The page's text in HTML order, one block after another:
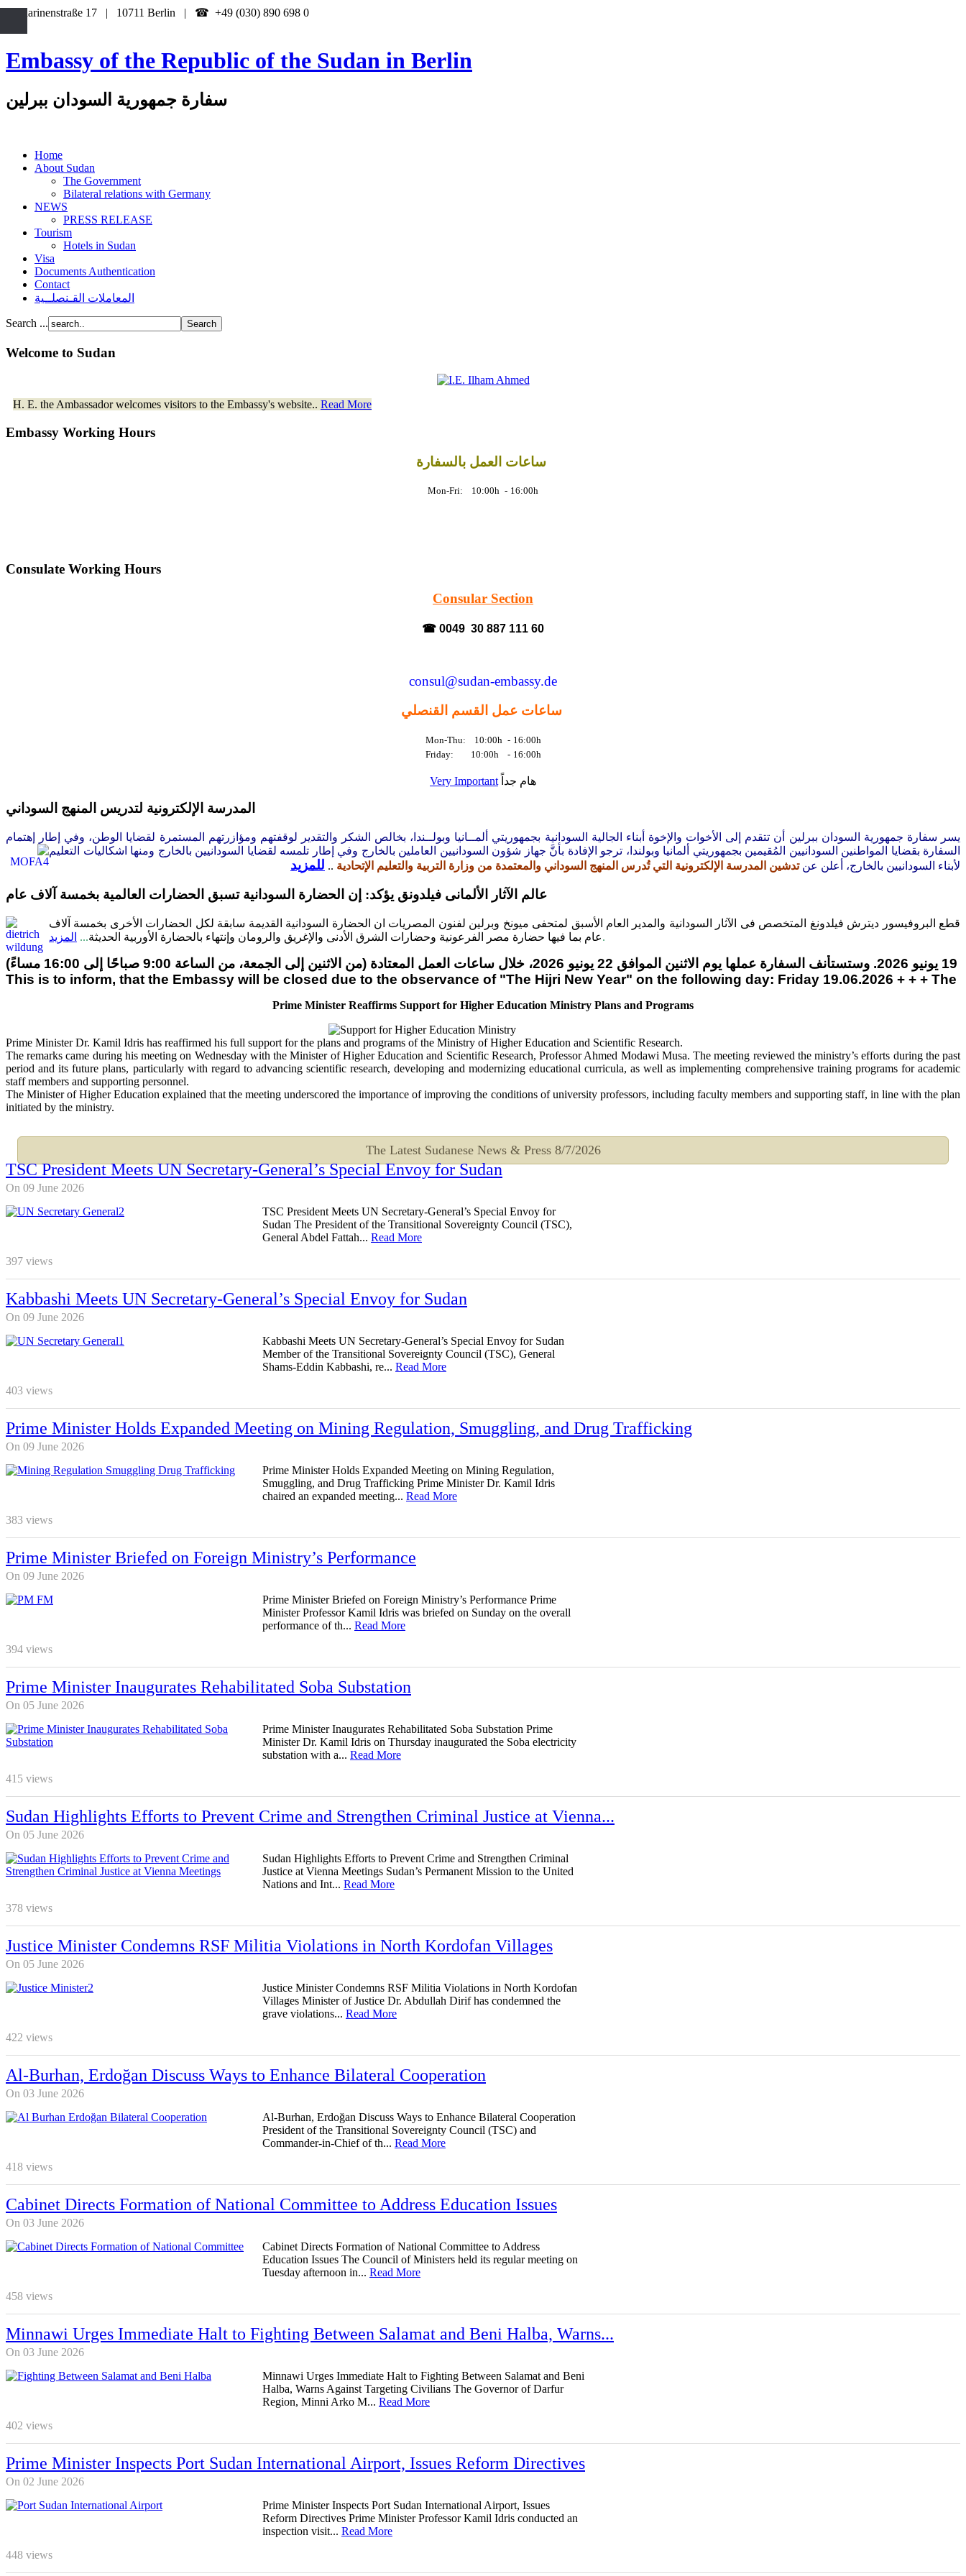
Katharinenstraße 17 | 10711 Berlin | ☎ +49 (030) 890 698 0
Embassy of the Republic of the Sudan in Berlin
سفارة جمهورية السودان ببرلين
Home
About Sudan
The Government
Bilateral relations with Germany
NEWS
PRESS RELEASE
Tourism
Hotels in Sudan
Visa
Documents Authentication
Contact
المعاملات القـنصلــية
Search ...
Welcome to Sudan
H. E. the Ambassador welcomes visitors to the Embassy's website.. Read More
Embassy Working Hours
ساعات العمل بالسفارة
Mon-Fri: 10:00h - 16:00h
Consulate Working Hours
Consular Section
☎ 0049 30 887 111 60
consul@sudan-embassy.de
ساعات عمل القسم القنصلي
Mon-Thu: 10:00h - 16:00h
Friday: 10:00h
- 16:00h
Very Important
المدرسة الإلكترونية لتدريس المنهج السوداني
يسر سفارة جمهورية السودان ببرلين أن تتقدم إلى الأخوات والإخوة أبناء الجالية السودانية بجمهوريتي ألمــانيا وبولــندا، بخالص الشكر والتقدير لوقفتهم ومؤازرتهم المستمرة لقضايا الوطن، وفي إطار إهتمام
السفارة بقضايا المواطنين السودانيين المُقيمين بجمهوريتي ألمانيا وبولندا، ترجو الإفادة بأنَّ جهاز شؤون السودانيين العاملين بالخارج وفي إطار تلمسه لقضايا السودانيين بالخارج ومنها اشكاليات التعليم
لأبناء السودانيين بالخارج، أعلن عنتدشين المدرسة الإلكترونية التي تُدرس المنهج السوداني والمعتمدة من وزارة التربية والتعليم الإتحادية .. للمزيد
عالم الآثار الألمانى فيلدونق يؤكد: إن الحضارة السودانية تسبق الحضارات العالمية بخمسة آلاف عام
قطع البروفيسور ديترش فيلدونغ المتخصص فى الآثار السودانية والمدير العام الأسبق لمتحفى ميونخ وبرلين لفنون المصريات ان الحضارة السودانية القديمة سابقة لكل الحضارات الأخرى بخمسة آلاف
عام بما فيها حضارة مصر الفرعونية وحضارات الشرق الأدنى والإغريق والرومان وإنتهاء بالحضارة الأوربية الحديثة... المزيد .
This is to inform, that the Embassy will be closed due to the observance of "The Hijri New Year" on the following day: Friday 19.06.2026 + + +
Prime Minister Reaffirms Support for Higher Education Ministry Plans and Programs
Prime Minister Dr. Kamil Idris has reaffirmed his full support for the plans and programs of the Ministry of Higher Education and Scientific Research.
The remarks came during his meeting on Wednesday with the Minister of Higher Education and Scientific Research, Professor Ahmed Modawi Musa. The meeting reviewed the ministry’s efforts during the past
period and its future plans, particularly with regard to advancing scientific research, developing and modernizing educational curricula, as well as implementing comprehensive training programs for academic
staff members and supporting personnel.
The Minister of Higher Education explained that the meeting underscored the importance of improving the conditions of university professors, including faculty members and supporting staff, in line with the plan
initiated by the ministry.
The Latest Sudanese News & Press 8/7/2026
TSC President Meets UN Secretary-General’s Special Envoy for Sudan
On 09 June 2026
TSC President Meets UN Secretary-General’s Special Envoy for
Sudan The President of the Transitional Sovereignty Council (TSC),
General Abdel Fattah... Read More
397 views
Kabbashi Meets UN Secretary-General’s Special Envoy for Sudan
On 09 June 2026
Kabbashi Meets UN Secretary-General’s Special Envoy for Sudan
Member of the Transitional Sovereignty Council (TSC), General
Shams-Eddin Kabbashi, re... Read More
403 views
Prime Minister Holds Expanded Meeting on Mining Regulation, Smuggling, and Drug Trafficking
On 09 June 2026
Prime Minister Holds Expanded Meeting on Mining Regulation,
Smuggling, and Drug Trafficking Prime Minister Dr. Kamil Idris
chaired an expanded meeting... Read More
383 views
Prime Minister Briefed on Foreign Ministry’s Performance
On 09 June 2026
Prime Minister Briefed on Foreign Ministry’s Performance Prime
Minister Professor Kamil Idris was briefed on Sunday on the overall
performance of th... Read More
394 views
Prime Minister Inaugurates Rehabilitated Soba Substation
On 05 June 2026
Prime Minister Inaugurates Rehabilitated Soba Substation Prime
Minister Dr. Kamil Idris on Thursday inaugurated the Soba electricity
substation with a... Read More
415 views
Sudan Highlights Efforts to Prevent Crime and Strengthen Criminal Justice at Vienna...
On 05 June 2026
Sudan Highlights Efforts to Prevent Crime and Strengthen Criminal
Justice at Vienna Meetings Sudan’s Permanent Mission to the United
Nations and Int... Read More
378 views
Justice Minister Condemns RSF Militia Violations in North Kordofan Villages
On 05 June 2026
Justice Minister Condemns RSF Militia Violations in North Kordofan
Villages Minister of Justice Dr. Abdullah Dirif has condemned the
grave violations... Read More
422 views
Al-Burhan, Erdoğan Discuss Ways to Enhance Bilateral Cooperation
On 03 June 2026
Al-Burhan, Erdoğan Discuss Ways to Enhance Bilateral Cooperation
President of the Transitional Sovereignty Council (TSC) and
Commander-in-Chief of th... Read More
418 views
Cabinet Directs Formation of National Committee to Address Education Issues
On 03 June 2026
Cabinet Directs Formation of National Committee to Address
Education Issues The Council of Ministers held its regular meeting on
Tuesday afternoon in... Read More
458 views
Minnawi Urges Immediate Halt to Fighting Between Salamat and Beni Halba, Warns...
On 03 June 2026
Minnawi Urges Immediate Halt to Fighting Between Salamat and Beni
Halba, Warns Against Targeting Civilians The Governor of Darfur
Region, Minni Arko M... Read More
402 views
Prime Minister Inspects Port Sudan International Airport, Issues Reform Directives
On 02 June 2026
Prime Minister Inspects Port Sudan International Airport, Issues
Reform Directives Prime Minister Professor Kamil Idris conducted an
inspection visit... Read More
448 views